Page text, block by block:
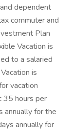
dependent
commuter and
Plan
Vacation is
to a salaried
is
vacation
35 hours per
annually for the
annually for